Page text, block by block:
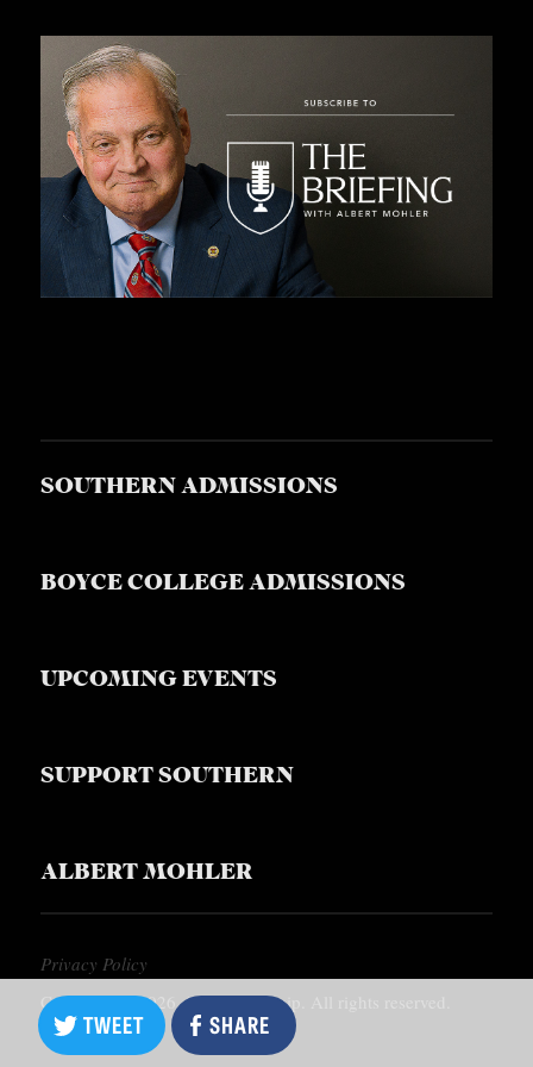
TWEET SHARE
SOUTHERN ADMISSIONS
BOYCE COLLEGE ADMISSIONS
UPCOMING EVENTS
SUPPORT SOUTHERN
ALBERT MOHLER
Privacy Policy
Copyright © 2026, Southern Equip. All rights reserved.